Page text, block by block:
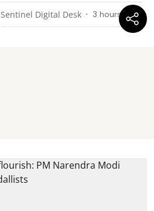
Sentinel Digital Desk 3 hours ago